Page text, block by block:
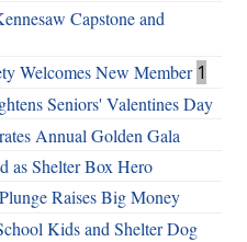
Capstone and
Welcomes New Member 1
Seniors' Valentines Day
Annual Golden Gala
as Shelter Box Hero
Raises Big Money
Kids and Shelter Dog